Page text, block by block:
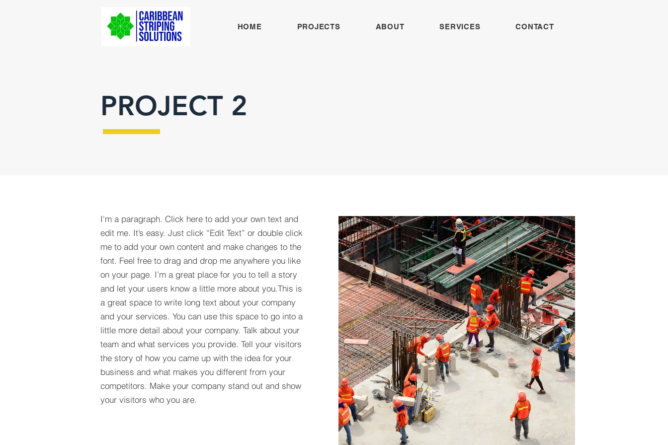
HOME PROJECTS ABOUT SERVICES CONTACT
PROJECT 2
I'm a paragraph. Click here to add your own text and
edit me. It’s easy. Just click “Edit Text” or double click
me to add your own content and make changes to the
font. Feel free to drag and drop me anywhere you like
on your page. I’m a great place for you to tell a story
and let your users know a little more about you.​This is
a great space to write long text about your company
and your services. You can use this space to go into a
little more detail about your company. Talk about your
team and what services you provide. Tell your visitors
the story of how you came up with the idea for your
business and what makes you different from your
competitors. Make your company stand out and show
your visitors who you are.